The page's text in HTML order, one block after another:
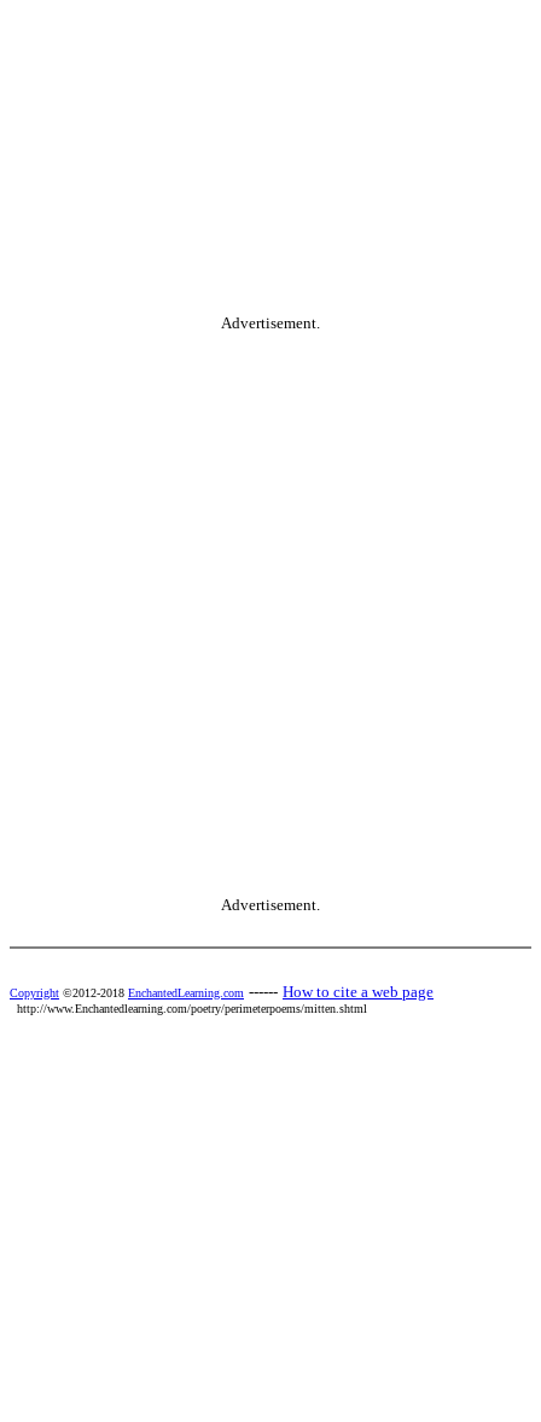
Advertisement.
Advertisement.
Copyright ©2012-2018 EnchantedLearning.com ------ How to cite a web page
http://www.Enchantedlearning.com/poetry/perimeterpoems/mitten.shtml